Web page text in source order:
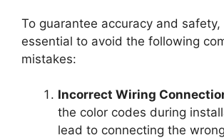
To guarantee accuracy and safety,
essential to avoid the following
mistakes:
Incorrect Wiring
the color codes during
lead to connecting the